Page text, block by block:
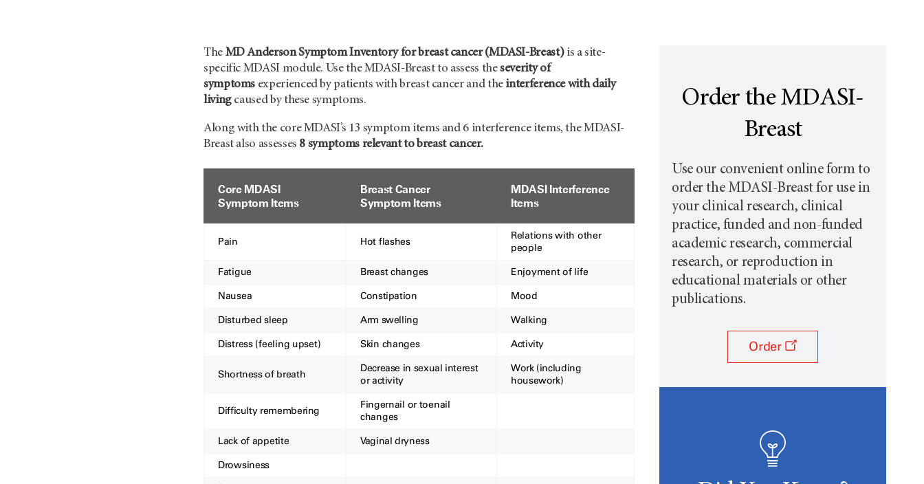
The MD Anderson Symptom Inventory for breast cancer (MDASI-Breast)is a site-
specific MDASI module. Use the MDASI-Breast to assess theseverity of
symptoms experienced by patients with breast cancer and the interference with daily
livingcaused by these symptoms.
Along with the core MDASI’s 13 symptom items and 6 interference items, the MDASI-
Breast also assesses 8 symptoms relevant to breast cancer.
Core MDASI
Symptom Items
Breast Cancer
Symptom Items
MDASI Interference
Items
Pain Hot flashes
Relations with other
people
Fatigue Breast changes Enjoyment of life
Nausea Constipation Mood
Disturbed sleep Arm swelling Walking
Distress (feeling upset) Skin changes Activity
Shortness of breath
Decrease in sexual interest
or activity
Work (including
housework)
Difficulty remembering
Fingernail or toenail
changes
Lack of appetite Vaginal dryness
Drowsiness
Order the MDASI-
Breast
Use our convenient online form to
order the MDASI-Breast for use in
your clinical research, clinical
practice, funded and non-funded
academic research, commercial
research, or reproduction in
educational materials or other
publications.
Order